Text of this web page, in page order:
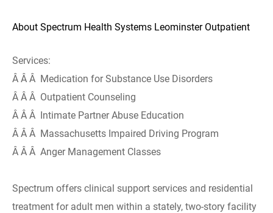
About Spectrum Health Systems Leominster Outpatient
Services:
Â Â Â Medication for Substance Use Disorders
Â Â Â Outpatient Counseling
Â Â Â Intimate Partner Abuse Education
Â Â Â Massachusetts Impaired Driving Program
Â Â Â Anger Management Classes
Spectrum offers clinical support services and residential
treatment for adult men within a stately, two-story facility